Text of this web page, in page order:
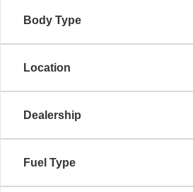
Body Type
Location
Dealership
Fuel Type